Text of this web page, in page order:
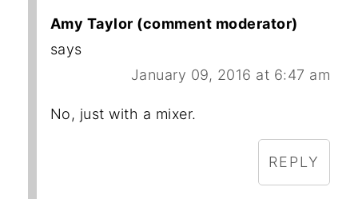
Amy Taylor (comment moderator)
says
January 09, 2016 at 6:47 am
No, just with a mixer.
REPLY